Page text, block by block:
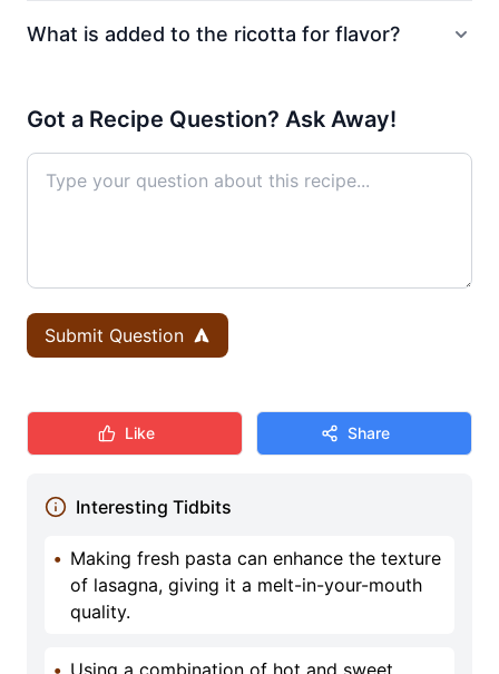
What is added to the ricotta for flavor?
Got a Recipe Question? Ask Away!
Submit Question
Like Share
Interesting Tidbits
• Making fresh pasta can enhance the texture
of lasagna, giving it a melt-in-your-mouth
quality.
• Using a combination of hot and sweet